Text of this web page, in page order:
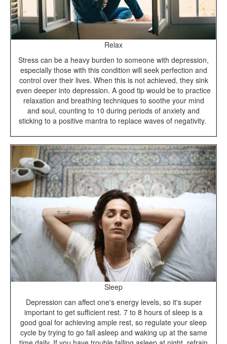
Relax
Stress can be a heavy burden to someone with depression,
especially those with this condition will seek perfection and
control over their lives. When this is not achieved, they sink
even deeper into depression. A good tip would be to practice
relaxation and breathing techniques to soothe your mind
and soul, counting to 10 during periods of anxiety and
sticking to a positive mantra to replace waves of negativity.
Sleep
Depression can affect one's energy levels, so it's super
important to get sufficient rest. 7 to 8 hours of sleep is a
good goal for achieving ample rest, so regulate your sleep
cycle by trying to go fall asleep and waking up at the same